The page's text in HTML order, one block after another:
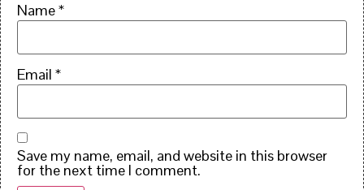
Name*
Email *
Save my name, email, and website in this browser
for the next time I comment.